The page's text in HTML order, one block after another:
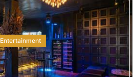
Entertainment